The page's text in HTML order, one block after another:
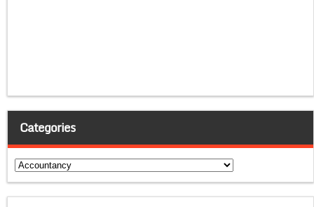
Categories
Categories